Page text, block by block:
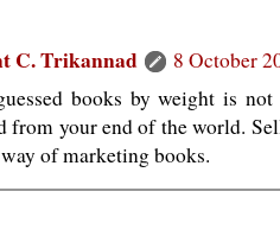
C. Trikannad
8 October
books by weight is
from your end of the world.
of marketing books.